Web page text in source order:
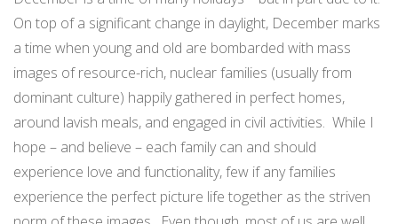
On top of a significant change in daylight, December marks
a time when young and old are bombarded with mass
images of resource-rich, nuclear families (usually from
dominant culture) happily gathered in perfect homes,
around lavish meals, and engaged in civil activities. While I
hope – and believe – each family can and should
experience love and functionality, few if any families
experience the perfect picture life together as the striven